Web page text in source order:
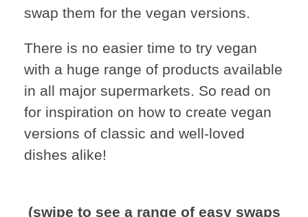
swap them for the vegan versions.
There is no easier time to try vegan
with a huge range of products available
in all major supermarkets. So read on
for inspiration on how to create vegan
versions of classic and well-loved
dishes alike!
(swipe to see a range of easy swaps